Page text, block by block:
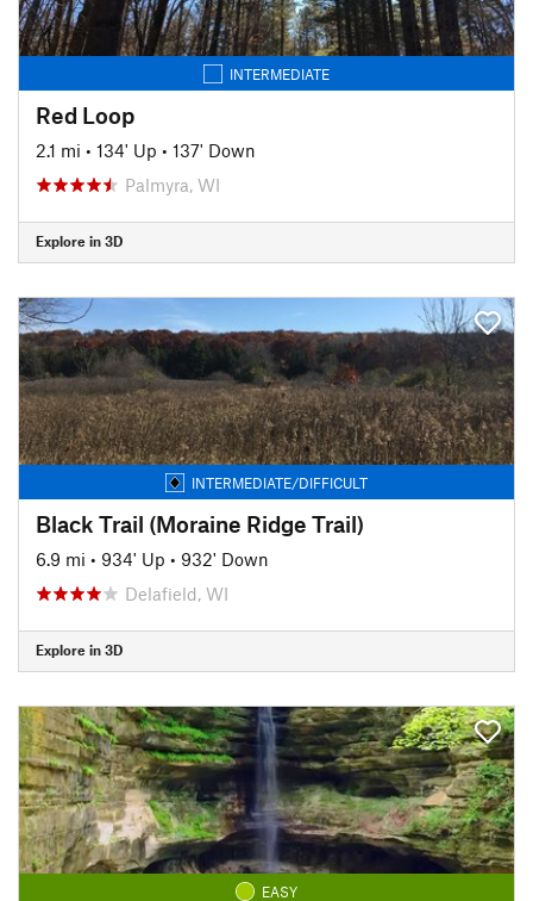
INTERMEDIATE
Red Loop
2.1 mi • 134' Up • 137' Down
Palmyra, WI
Explore in 3D
INTERMEDIATE/DIFFICULT
Black Trail (Moraine Ridge Trail)
6.9 mi • 934' Up • 932' Down
Delafield, WI
Explore in 3D
EASY